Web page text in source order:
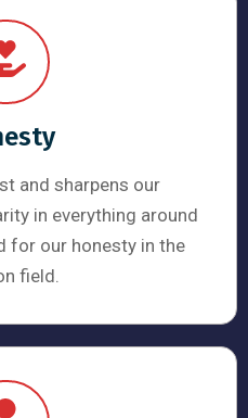
and sharpens our
in everything around
for our honesty in the
field.